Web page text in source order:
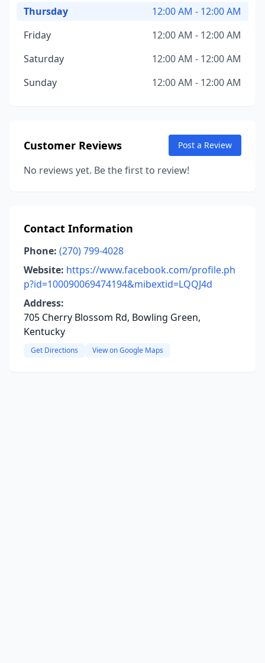
Thursday
12:00 AM - 12:00 AM
Friday
12:00 AM - 12:00 AM
Saturday
12:00 AM - 12:00 AM
Sunday
12:00 AM - 12:00 AM
Customer Reviews Post a Review
No reviews yet. Be the first to review!
Contact Information
Phone: (270) 799-4028
Website: https://www.facebook.com/profile.ph
p?id=100090069474194&mibextid=LQQJ4d
Address:
705 Cherry Blossom Rd, Bowling Green,
Kentucky
Get Directions View on Google Maps